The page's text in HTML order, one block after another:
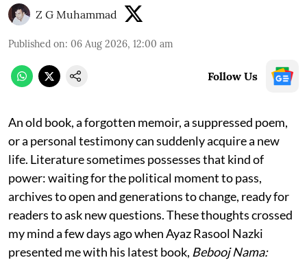
Z G Muhammad
Published on: 06 Aug 2026, 12:00 am
Follow Us
An old book, a forgotten memoir, a suppressed poem,
or a personal testimony can suddenly acquire a new
life. Literature sometimes possesses that kind of
power: waiting for the political moment to pass,
archives to open and generations to change, ready for
readers to ask new questions. These thoughts crossed
my mind a few days ago when Ayaz Rasool Nazki
presented me with his latest book, Bebooj Nama: